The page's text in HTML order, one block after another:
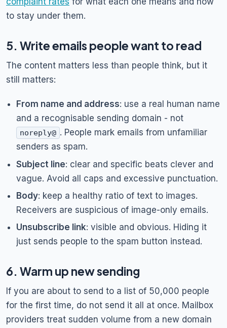
to stay under them.
5. Write emails people want to read
The content matters less than people think, but it
still matters:
From name and address: use a real human name
and a recognisable sending domain - not
noreply@ . People mark emails from unfamiliar
senders as spam.
Subject line: clear and specific beats clever and
vague. Avoid all caps and excessive punctuation.
Body: keep a healthy ratio of text to images.
Receivers are suspicious of image-only emails.
Unsubscribe link: visible and obvious. Hiding it
just sends people to the spam button instead.
6. Warm up new sending
If you are about to send to a list of 50,000 people
for the first time, do not send it all at once. Mailbox
providers treat sudden volume from a new domain